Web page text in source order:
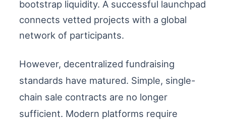
bootstrap liquidity. A successful launchpad
connects vetted projects with a global
network of participants.
However, decentralized fundraising
standards have matured. Simple, single-
chain sale contracts are no longer
sufficient. Modern platforms require